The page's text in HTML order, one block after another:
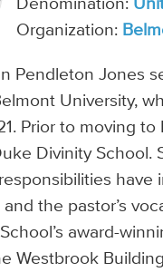
Denomination:
Organization:
Pendleton Jones
University,
Prior to moving
Divinity School.
have
the pastor’s
award-
Westbrook